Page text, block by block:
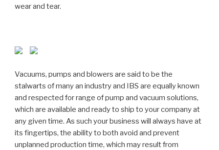
wear and tear.
Vacuums, pumps and blowers are said to be the
stalwarts of many an industry and IBS are equally known
and respected for range of pump and vacuum solutions,
which are available and ready to ship to your company at
any given time. As such your business will always have at
its fingertips, the ability to both avoid and prevent
unplanned production time, which may result from